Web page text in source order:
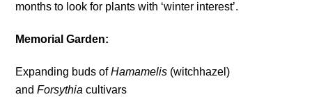
months to look for plants with ‘winter interest’.
Memorial Garden:
Expanding buds ofHamamelis (witchhazel)
andForsythiacultivars